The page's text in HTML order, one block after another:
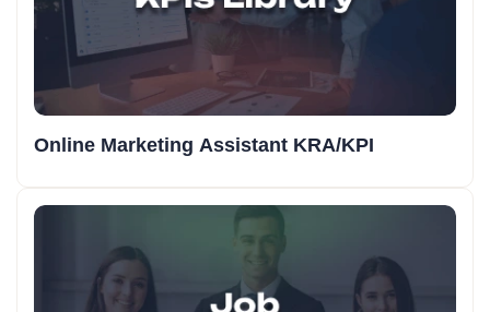
Online Marketing Assistant KRA/KPI